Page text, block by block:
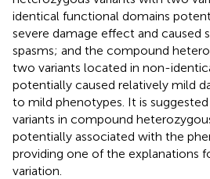
identical functional domains
severe damage effect and caused
spasms; and the compound
two variants located in non-
potentially caused relatively mild
to mild phenotypes. It is
variants in compound
potentially associated with the
providing one of the explanations
variation.